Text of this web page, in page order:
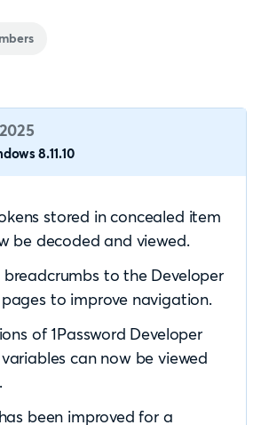
8.11.10
stored in concealed item
be decoded and viewed.
breadcrumbs to the Developer
to improve navigation.
of 1Password Developer
can now be viewed
been improved for a